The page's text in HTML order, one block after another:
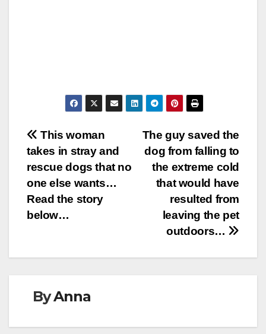
Post
navigation
The guy saved the
dog from falling to
the extreme cold
that would have
resulted from
leaving the pet
outdoors…
This woman
takes in stray and
rescue dogs that no
one else wants…
Read the story
below…
ByAnna